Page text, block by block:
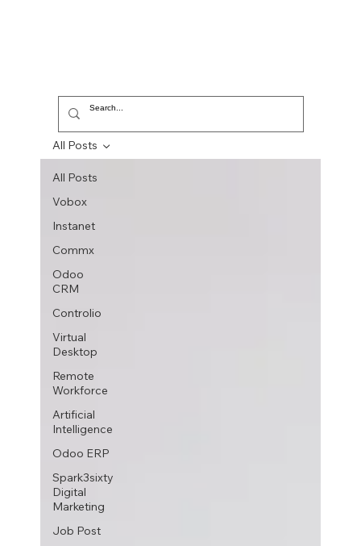
All Posts
Vobox
Instanet
Commx
Odoo
CRM
Controlio
Virtual
Desktop
Remote
Workforce
Artificial
Intelligence
Odoo ERP
Spark3sixty
Digital
Marketing
Job Post
All Posts